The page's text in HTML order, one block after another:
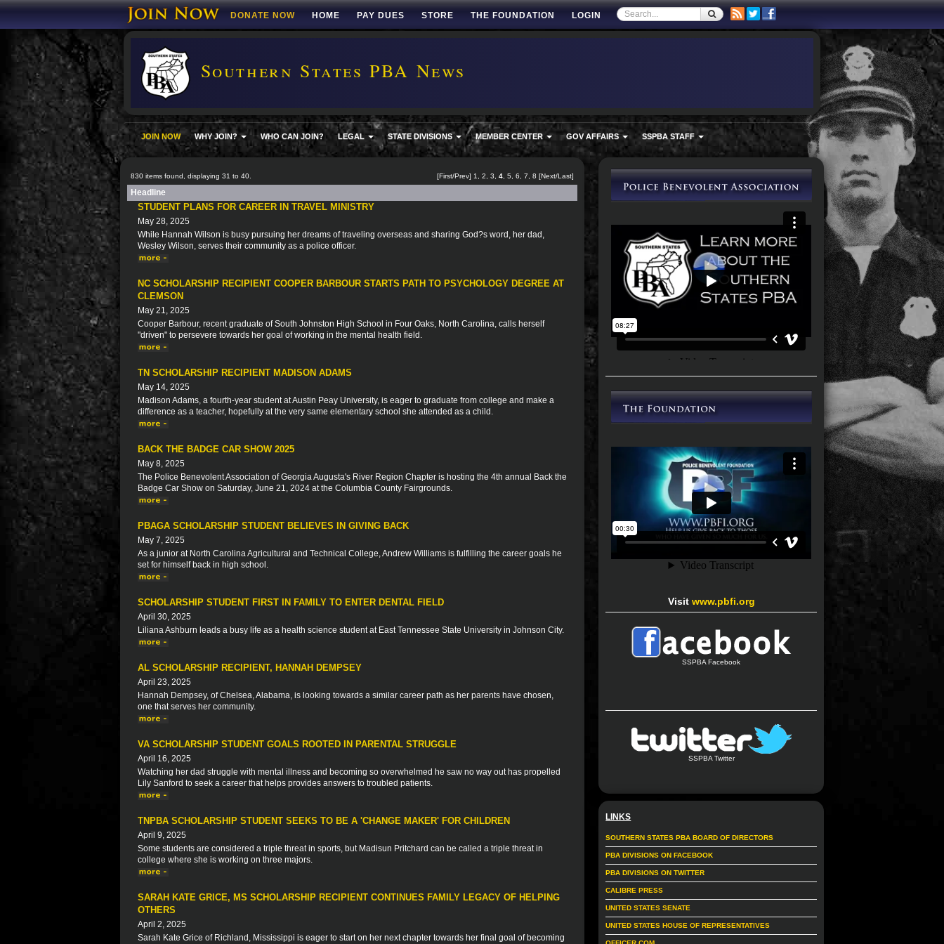
DONATE NOW HOME PAY DUES STORE THE FOUNDATION LOGIN
Southern States PBA News
JOIN NOW WHY JOIN? WHO CAN JOIN? LEGAL STATE DIVISIONS MEMBER CENTER GOV AFFAIRS SSPBA STAFF
830 items found, displaying 31 to 40. [First/Prev] 1 2 3 4 5 6 7 8 [Next/Last]
Headline
STUDENT PLANS FOR CAREER IN TRAVEL MINISTRY
May 28, 2025
While Hannah Wilson is busy pursuing her dreams of traveling overseas and sharing God?s word, her dad,
Wesley Wilson, serves their community as a police officer.
NC SCHOLARSHIP RECIPIENT COOPER BARBOUR STARTS PATH TO PSYCHOLOGY DEGREE AT
CLEMSON
May 21, 2025
Cooper Barbour, recent graduate of South Johnston High School in Four Oaks, North Carolina, calls herself
"driven" to persevere towards her goal of working in the mental health field.
TN SCHOLARSHIP RECIPIENT MADISON ADAMS
May 14, 2025
Madison Adams, a fourth-year student at Austin Peay University, is eager to graduate from college and make a
difference as a teacher, hopefully at the very same elementary school she attended as a child.
BACK THE BADGE CAR SHOW 2025
May 8, 2025
The Police Benevolent Association of Georgia Augusta's River Region Chapter is hosting the 4th annual Back the
Badge Car Show on Saturday, June 21, 2024 at the Columbia County Fairgrounds.
PBAGA SCHOLARSHIP STUDENT BELIEVES IN GIVING BACK
May 7, 2025
As a junior at North Carolina Agricultural and Technical College, Andrew Williams is fulfilling the career goals he
set for himself back in high school.
SCHOLARSHIP STUDENT FIRST IN FAMILY TO ENTER DENTAL FIELD
April 30, 2025
Liliana Ashburn leads a busy life as a health science student at East Tennessee State University in Johnson City.
AL SCHOLARSHIP RECIPIENT, HANNAH DEMPSEY
April 23, 2025
Hannah Dempsey, of Chelsea, Alabama, is looking towards a similar career path as her parents have chosen,
one that serves her community.
VA SCHOLARSHIP STUDENT GOALS ROOTED IN PARENTAL STRUGGLE
April 16, 2025
Watching her dad struggle with mental illness and becoming so overwhelmed he saw no way out has propelled
Lily Sanford to seek a career that helps provides answers to troubled patients.
TNPBA SCHOLARSHIP STUDENT SEEKS TO BE A 'CHANGE MAKER' FOR CHILDREN
April 9, 2025
Some students are considered a triple threat in sports, but Madisun Pritchard can be called a triple threat in
college where she is working on three majors.
SARAH KATE GRICE, MS SCHOLARSHIP RECIPIENT CONTINUES FAMILY LEGACY OF HELPING
OTHERS
April 2, 2025
Sarah Kate Grice of Richland, Mississippi is eager to start on her next chapter towards her final goal of becoming
Visit www.pbfi.org
SSPBA Facebook
SSPBA Twitter
LINKS
SOUTHERN STATES PBA BOARD OF DIRECTORS
PBA DIVISIONS ON FACEBOOK
PBA DIVISIONS ON TWITTER
CALIBRE PRESS
UNITED STATES SENATE
UNITED STATES HOUSE OF REPRESENTATIVES